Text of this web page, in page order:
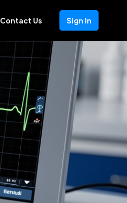
Contact Us Sign In